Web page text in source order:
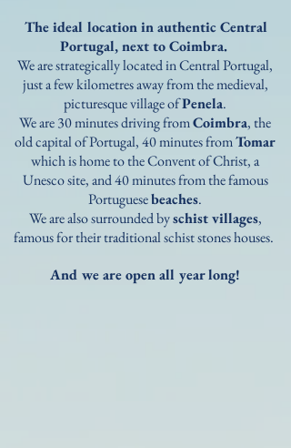
The ideal location in authentic Central
Portugal,next to Coimbra.
We are strategically located in Central Portugal,
just a few kilometres away from the medieval,
picturesque village ofPenela.
We are 30 minutes driving fromCoimbra, the
old capital of Portugal, 40 minutes fromTomar
which is home to the Convent of Christ, a
Unesco site, and 40 minutes from the famous
Portuguesebeaches.
We are also surrounded byschist villages,
famous for their traditional schist stones houses.
And we are open all year long!